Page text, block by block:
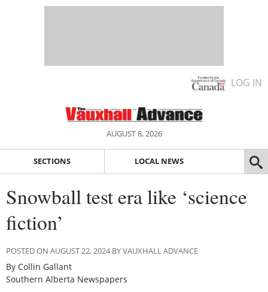
LOG IN
AUGUST 8, 2026
SECTIONS LOCAL NEWS
Snowball test era like ‘science
fiction’
POSTED ON AUGUST 22, 2024 BY VAUXHALL ADVANCE
By Collin Gallant
Southern Alberta Newspapers